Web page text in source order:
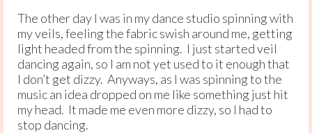
The other day I was in my dance studio spinning with
my veils, feeling the fabric swish around me, getting
light headed from the spinning. I just started veil
dancing again, so I am not yet used to it enough that
I don’t get dizzy. Anyways, as I was spinning to the
music an idea dropped on me like something just hit
my head. It made me even more dizzy, so I had to
stop dancing.